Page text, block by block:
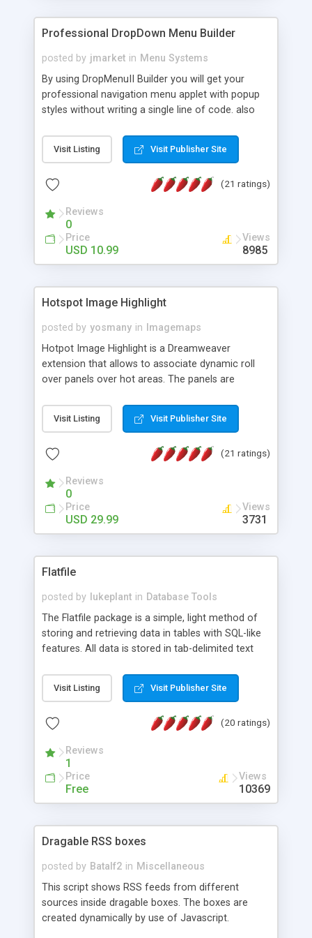
Professional DropDown Menu Builder
posted by jmarket in Menu Systems
By using DropMenuII Builder you will get your
professional navigation menu applet with popup
styles without writing a single line of code. also
Features: More ready to use samples (15 sample
project included) New Auto generate your
Vertical Or Horizontal Drop Down Menu . You can
Support. Multi Level Support. Icon Images
Support. Sounds Support. Multi Language Support.
Much More.
Visit Listing Visit Publisher Site
(21 ratings)
Reviews
0
Price
USD 10.99
Views
8985
Hotspot Image Highlight
posted by yosmany in
Imagemaps
Hotpot Image Highlight is a Dreamweaver
extension that allows to associate dynamic roll
over panels over hot areas. The panels are
contain images or text, including links into the
text. All the configuration and insertion is visual,
Visit Listing Visit Publisher Site
(21 ratings)
Reviews
0
Price
USD 29.99
Views
3731
Flatfile
posted by lukeplant in Database Tools
The Flatfile package is a simple, light method of
storing and retrieving data in tables with SQL-like
features. All data is stored in tab-delimited text
extensible WHERE clause mechanism, which can
be used with SELECT, UPDATE or DELETE
of fields, and includes full documentation with
a couple of minutes.
Visit Listing Visit Publisher Site
(20 ratings)
Reviews
1
Price
Free
Views
10369
Dragable RSS boxes
posted by Batalf2 in Miscellaneous
This script shows RSS feeds from different
sources inside dragable boxes. The boxes are
created dynamically by use of Javascript.